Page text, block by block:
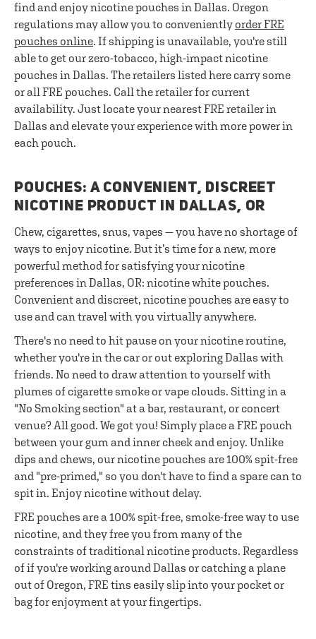
find and enjoy nicotine pouches in Dallas. Oregon
regulations may allow you to conveniently order FRE
pouches online. If shipping is unavailable, you're still
able to get our zero-tobacco, high-impact nicotine
pouches in Dallas. The retailers listed here carry some
or all FRE pouches. Call the retailer for current
availability. Just locate your nearest FRE retailer in
Dallas and elevate your experience with more power in
each pouch.
POUCHES: A CONVENIENT, DISCREET
NICOTINE PRODUCT IN DALLAS, OR
Chew, cigarettes, snus, vapes — you have no shortage of
ways to enjoy nicotine. But it’s time for a new, more
powerful method for satisfying your nicotine
preferences in Dallas, OR: nicotine white pouches.
Convenient and discreet, nicotine pouches are easy to
use and can travel with you virtually anywhere.
There's no need to hit pause on your nicotine routine,
whether you're in the car or out exploring Dallas with
friends. No need to draw attention to yourself with
plumes of cigarette smoke or vape clouds. Sitting in a
"No Smoking section" at a bar, restaurant, or concert
venue? All good. We got you! Simply place a FRE pouch
between your gum and inner cheek and enjoy. Unlike
dips and chews, our nicotine pouches are 100% spit-free
and "pre-primed," so you don't have to find a spare can to
spit in. Enjoy nicotine without delay.
FRE pouches are a 100% spit-free, smoke-free way to use
nicotine, and they free you from many of the
constraints of traditional nicotine products. Regardless
of if you're working around Dallas or catching a plane
out of Oregon, FRE tins easily slip into your pocket or
bag for enjoyment at your fingertips.